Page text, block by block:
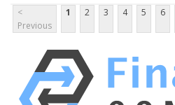
<
Previous
1 2 3 4 5 6